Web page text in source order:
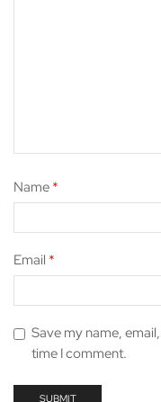
Name *
Email *
Save my name,
time I comment.